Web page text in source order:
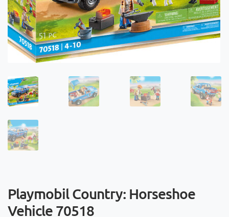
Playmobil Country: Horseshoe
Vehicle 70518